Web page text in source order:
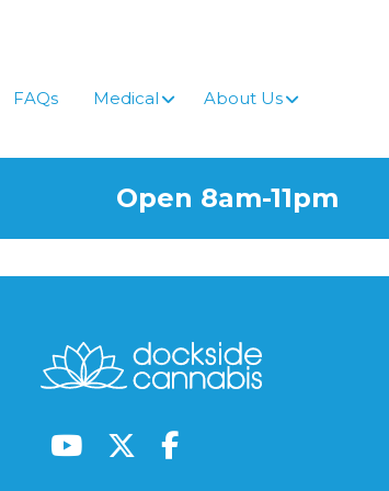
FAQs Medical About Us
Open 8am-11pm